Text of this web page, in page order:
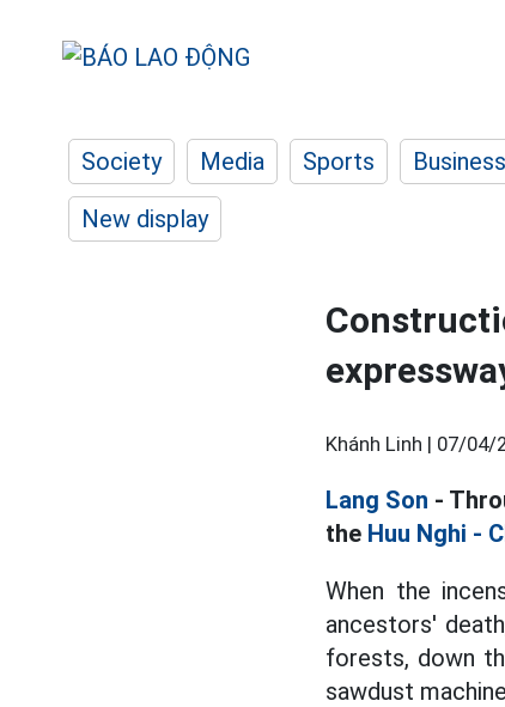
Society Media Sports Business
New display
Khánh Linh | 07/04/
Lang Son -
the Huu Nghi -
When the
ancestors'
forests, down
sawdust